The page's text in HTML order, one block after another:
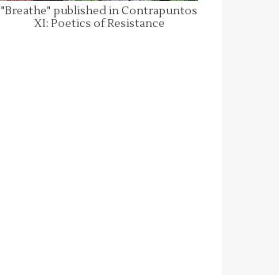
"Breathe" published in Contrapuntos
XI: Poetics of Resistance